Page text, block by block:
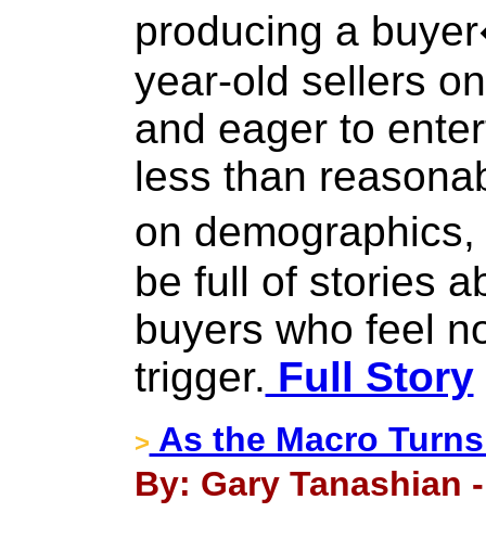
producing a
year-old sellers
and eager to
less than
on
be full of stories
buyers who feel
trigger. Full Story
> As the Macro
By: Gary Tanashian